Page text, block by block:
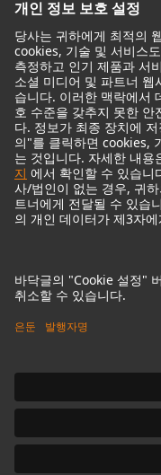
Audio Interface
Imprint
Privacy policy
접근성 설명
Terms & Conditions